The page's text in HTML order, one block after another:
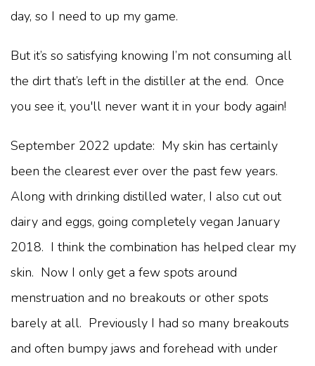
day, so I need to up my game.
But it’s so satisfying knowing I’m not consuming all
the dirt that’s left in the distiller at the end. Once
you see it, you'll never want it in your body again!
September 2022 update: My skin has certainly
been the clearest ever over the past few years.
Along with drinking distilled water, I also cut out
dairy and eggs, going completely vegan January
2018. I think the combination has helped clear my
skin. Now I only get a few spots around
menstruation and no breakouts or other spots
barely at all. Previously I had so many breakouts
and often bumpy jaws and forehead with under